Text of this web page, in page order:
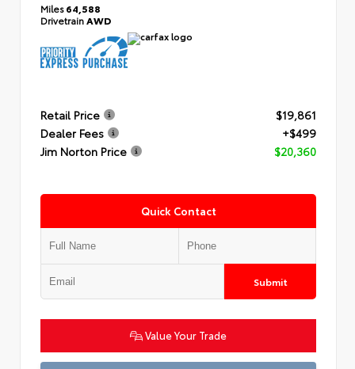
Miles64,588
Drivetrain AWD
Retail Price
$19,861
Dealer Fees
+$499
Jim Norton Price
$20,360
Quick Contact
Submit
Value Your Trade